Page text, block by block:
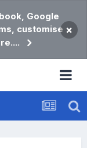
Google
customise ×